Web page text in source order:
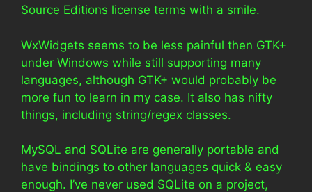
Source Editions license terms with a smile.
WxWidgets seems to be less painful then GTK+
under Windows while still supporting many
languages, although GTK+ would probably be
more fun to learn in my case. It also has nifty
things, including string/regex classes.
MySQL and SQLite are generally portable and
have bindings to other languages quick & easy
enough. I’ve never used SQLite on a project,